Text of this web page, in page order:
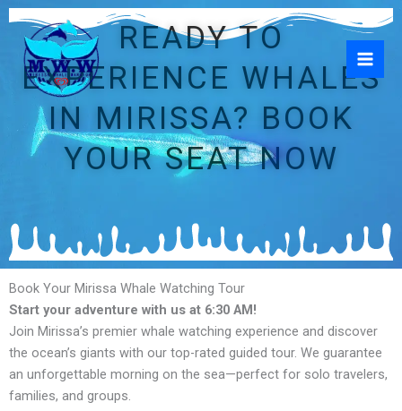
Skip
content
READY TO
EXPERIENCE WHALES
IN MIRISSA? BOOK
YOUR SEAT NOW
Book Your Mirissa Whale Watching Tour
Start your adventure with us at 6:30 AM!
Join Mirissa’s premier whale watching experience and discover
the ocean’s giants with our top-rated guided tour. We guarantee
an unforgettable morning on the sea—perfect for solo travelers,
families, and groups.